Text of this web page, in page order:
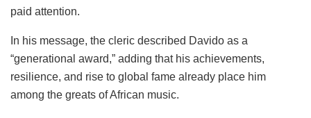
paid attention.
In his message, the cleric described Davido as a
“generational award,” adding that his achievements,
resilience, and rise to global fame already place him
among the greats of African music.